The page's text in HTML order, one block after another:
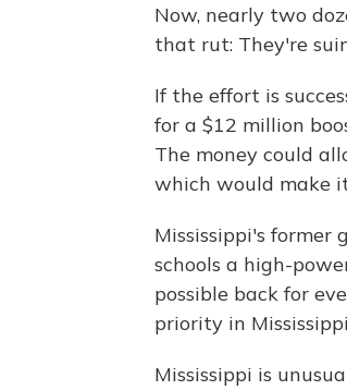
Now, nearly two
that rut: They're
If the effort is
for a $12 million
The money could
which would make
Mississippi's former
schools a high-
possible back for
priority in
Mississippi is